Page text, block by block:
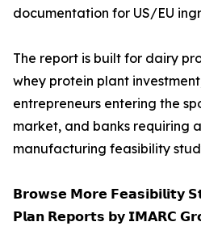
documentation for US/EU
The report is built for dairy
whey protein plant
entrepreneurs entering the
market, and banks requiring
manufacturing feasibility
𝗕𝗿𝗼𝘄𝘀𝗲 𝗠𝗼𝗿𝗲 𝗙𝗲𝗮𝘀𝗶𝗯𝗶𝗹𝗶𝘁𝘆
𝗣𝗹𝗮𝗻 𝗥𝗲𝗽𝗼𝗿𝘁𝘀 𝗯𝘆 𝗜𝗠𝗔𝗥𝗖